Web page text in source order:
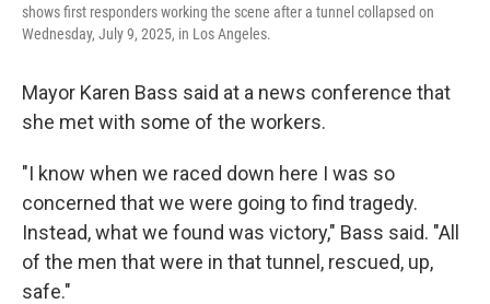
shows first responders working the scene after a tunnel collapsed on
Wednesday, July 9, 2025, in Los Angeles.
Mayor Karen Bass said at a news conference that
she met with some of the workers.
"I know when we raced down here I was so
concerned that we were going to find tragedy.
Instead, what we found was victory," Bass said. "All
of the men that were in that tunnel, rescued, up,
safe."